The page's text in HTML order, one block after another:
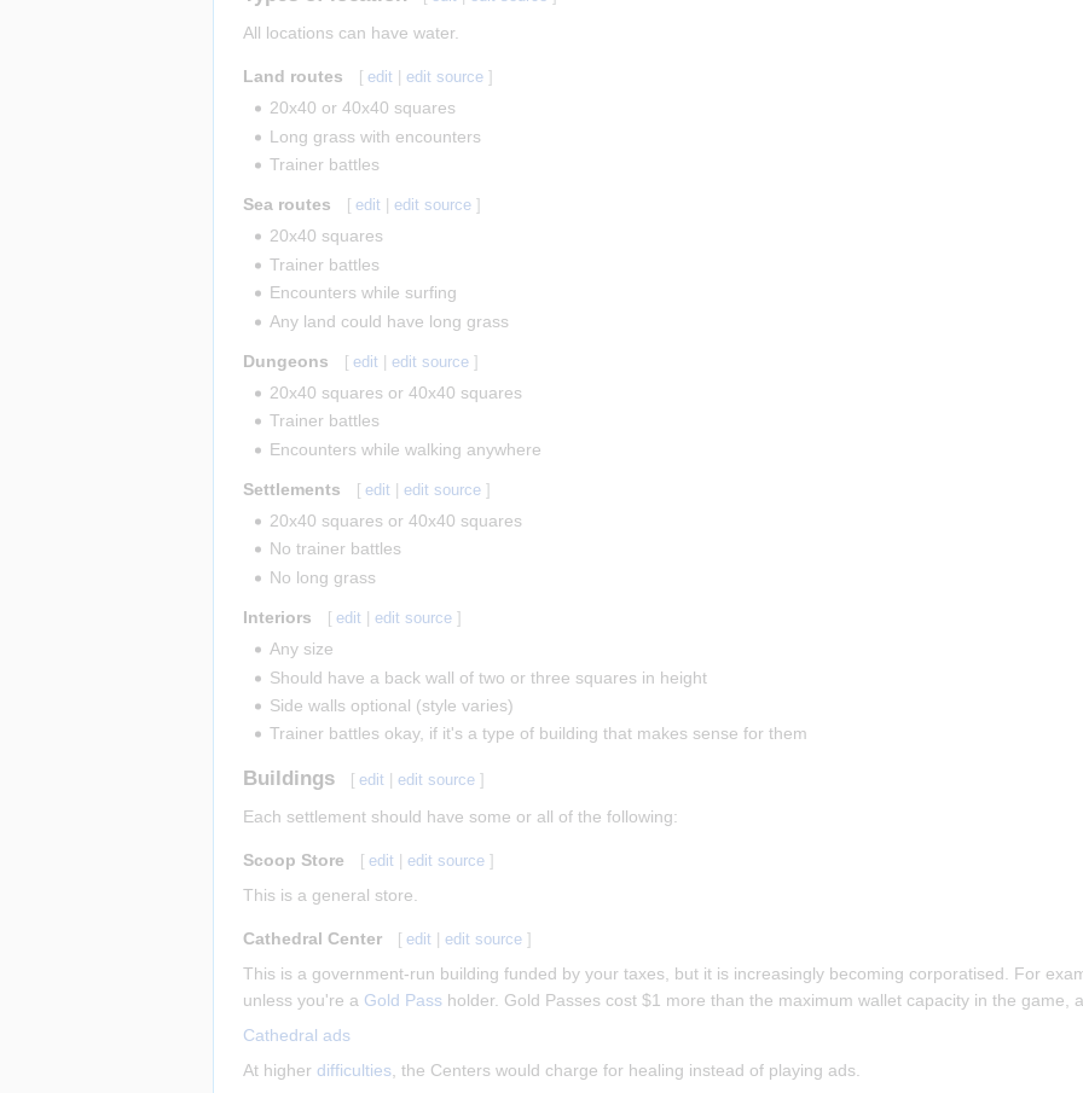
All locations can have water.
Land routes [ edit |edit source ]
20x40 or 40x40 squares
Long grass with encounters
Trainer battles
Sea routes [ edit |edit source ]
20x40 squares
Trainer battles
Encounters while surfing
Any land could have long grass
Dungeons [ edit |edit source ]
20x40 squares or 40x40 squares
Trainer battles
Encounters while walking anywhere
Settlements [ edit |edit source ]
20x40 squares or 40x40 squares
No trainer battles
No long grass
Interiors [ edit |edit source ]
Any size
Should have a back wall of two or three squares in height
Side walls optional (style varies)
Trainer battles okay, if it's a type of building that makes sense for them
Buildings [ edit |edit source ]
Each settlement should have some or all of the following:
Scoop Store [ edit |edit source ]
This is a general store.
Cathedral Center [ edit |edit source ]
This is a government-run building funded by your taxes, but it is increasingly becoming corporatised. For
unless you're a Gold Pass holder. Gold Passes cost $1 more than the maximum wallet capacity in the game,
Cathedral ads
At higher difficulties , the Centers would charge for healing instead of playing ads.